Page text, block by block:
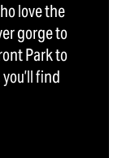
love the
gorge to
Park to
find